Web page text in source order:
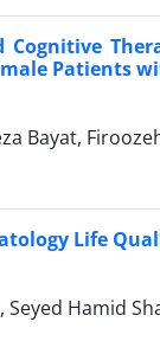
Cognitive
Patients
Bayat,
Life
Seyed Hamid